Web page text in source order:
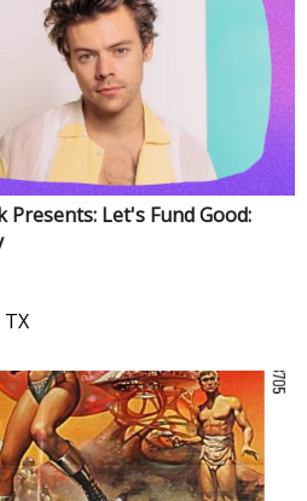
Let's Fund Good: